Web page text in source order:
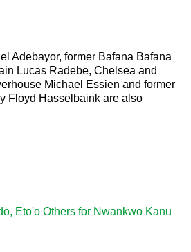
Adebayor, former Bafana Bafana
Lucas Radebe, Chelsea and
Michael Essien and former
Floyd Hasselbaink are also
Eto'o Others for Nwankwo Kanu